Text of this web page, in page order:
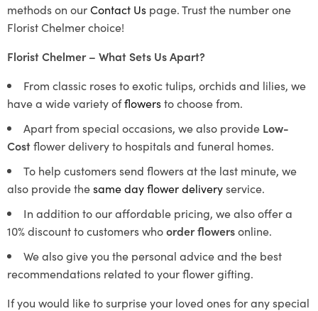
methods on ourContact Us page. Trust the number one
Florist Chelmer choice!
Florist Chelmer – What Sets Us Apart?
From classic roses to exotic tulips, orchids and lilies, we
have a wide variety offlowersto choose from.
Apart from special occasions, we also provide Low-
Costflower delivery to hospitals and funeral homes.
To help customers send flowers at the last minute, we
also provide thesame day flower deliveryservice.
In addition to our affordable pricing, we also offer a
10% discount to customers whoorder flowersonline.
We also give you the personal advice and the best
recommendations related to your flower gifting.
If you would like to surprise your loved ones for any special